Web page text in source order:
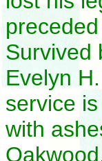
Survived
Evelyn
service
with